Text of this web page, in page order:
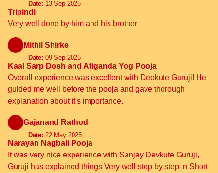
Date: 13 Sep 2025
Tripindi
Very well done by him and his brother
Mithil Shirke
Date: 09 Sep 2025
Kaal Sarp Dosh and Atiganda Yog Pooja
Overall experience was excellent with Deokute Guruji! He
guided me well before the pooja and gave thorough
explanation about it's importance.
Gajanand Rathod
Date: 22 May 2025
Narayan Nagbali Pooja
It was very nice experience with Sanjay Devkute Guruji,
Guruji has explained things Very well step by step in Short